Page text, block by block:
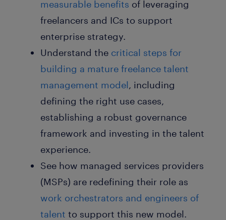
measurable benefits of leveraging
freelancers and ICs to support
enterprise strategy.
Understand the critical steps for
building a mature freelance talent
management model, including
defining the right use cases,
establishing a robust governance
framework and investing in the talent
experience.
See how managed services providers
(MSPs) are redefining their role as
work orchestrators and engineers of
talent to support this new model.